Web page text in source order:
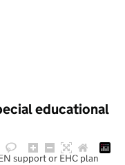
educational
support or EHC plan